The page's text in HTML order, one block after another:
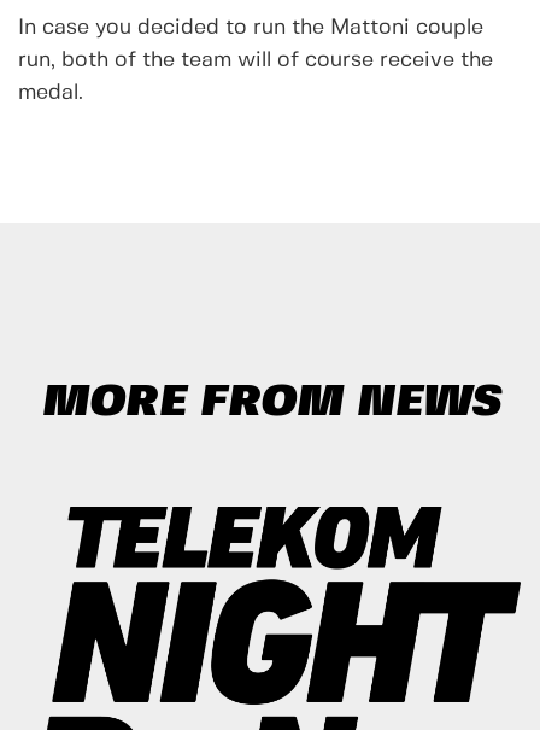
In case you decided to run the Mattoni couple
run, both of the team will of course receive the
medal.
MORE FROM NEWS